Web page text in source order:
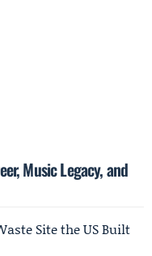
Music Legacy, and